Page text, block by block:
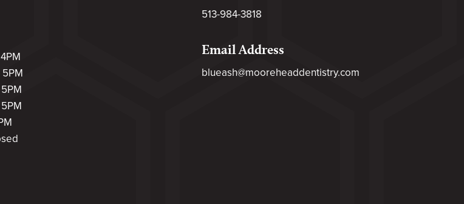
513-984-3818
Email Address
blueash@mooreheaddentistry.com